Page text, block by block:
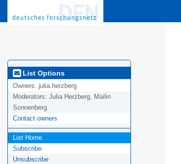
List Options
Owners: julia.herzberg
Moderators: Julia Herzberg, Mailin
Sonnenberg
Contact owners
List Home
Subscribe
Unsubscribe